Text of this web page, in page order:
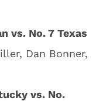
vs. No. 7 Texas
Dan Bonner,
vs. No.